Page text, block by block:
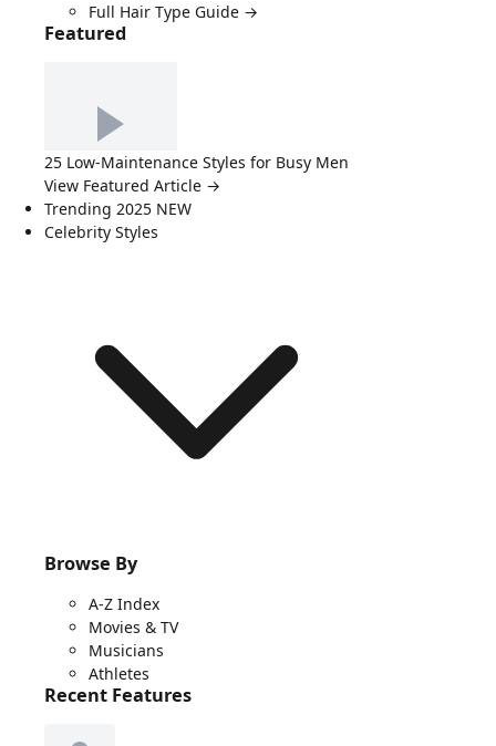
Full Hair Type Guide →
Featured
25 Low-Maintenance Styles for Busy Men
View Featured Article →
Trending 2025 NEW
Celebrity Styles
Browse By
A-Z Index
Movies & TV
Musicians
Athletes
Recent Features